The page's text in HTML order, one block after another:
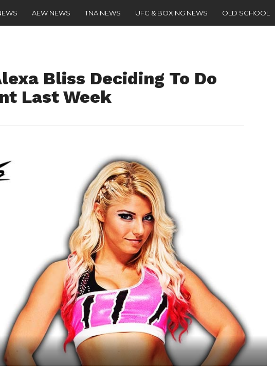
AEW NEWS TNA NEWS UFC & BOXING NEWS OLD SCHOOL
Bliss Deciding To Do
Last Week